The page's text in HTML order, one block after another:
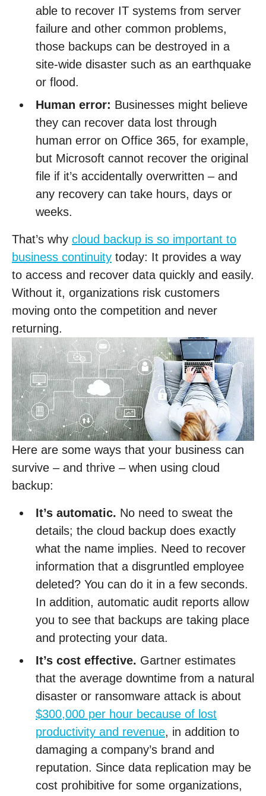
able to recover IT systems from server
failure and other common problems,
those backups can be destroyed in a
site-wide disaster such as an earthquake
or flood.
Human error: Businesses might believe
they can recover data lost through
human error on Office 365, for example,
but Microsoft cannot recover the original
file if it’s accidentally overwritten – and
any recovery can take hours, days or
weeks.
That’s why cloud backup is so important to
business continuity today: It provides a way
to access and recover data quickly and easily.
Without it, organizations risk customers
moving onto the competition and never
returning.
Here are some ways that your business can
survive – and thrive – when using cloud
backup:
It’s automatic. No need to sweat the
details; the cloud backup does exactly
what the name implies. Need to recover
information that a disgruntled employee
deleted? You can do it in a few seconds.
In addition, automatic audit reports allow
you to see that backups are taking place
and protecting your data.
It’s cost effective. Gartner estimates
that the average downtime from a natural
disaster or ransomware attack is about
$300,000 per hour because of lost
productivity and revenue, in addition to
damaging a company’s brand and
reputation. Since data replication may be
cost prohibitive for some organizations,